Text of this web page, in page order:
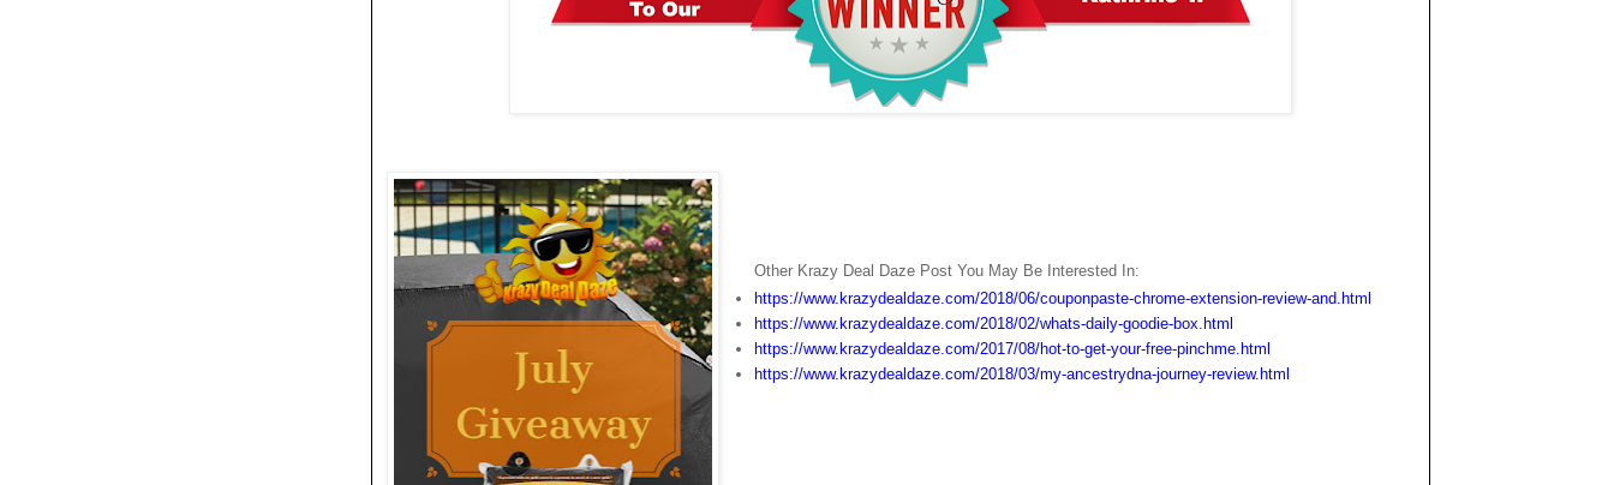
Other Krazy Deal Daze Post You May Be Interested In:
https://www.krazydealdaze.com/2018/06/couponpaste-chrome-extension-review-and.html
https://www.krazydealdaze.com/2018/02/whats-daily-goodie-box.html
https://www.krazydealdaze.com/2017/08/hot-to-get-your-free-pinchme.html
https://www.krazydealdaze.com/2018/03/my-ancestrydna-journey-review.html